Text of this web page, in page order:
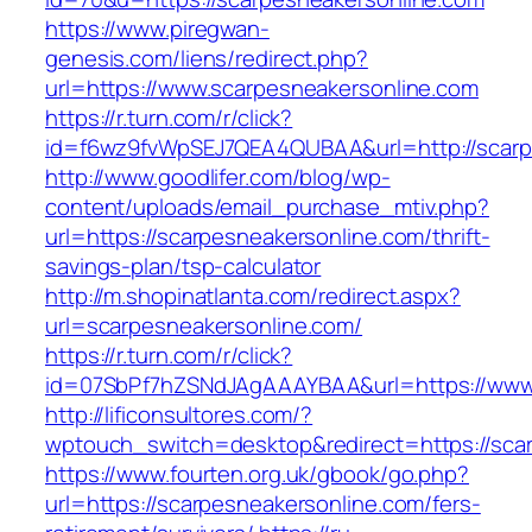
https://www.piregwan-
genesis.com/liens/redirect.php?
url=https://www.scarpesneakersonline.com
https://r.turn.com/r/click?
id=f6wz9fvWpSEJ7QEA4QUBAA&url=http://
http://www.goodlifer.com/blog/wp-
content/uploads/email_purchase_mtiv.php?
url=https://scarpesneakersonline.com/thrift-
savings-plan/tsp-calculator
http://m.shopinatlanta.com/redirect.aspx?
url=scarpesneakersonline.com/
https://r.turn.com/r/click?
id=07SbPf7hZSNdJAgAAAYBAA&url=https://
http://lificonsultores.com/?
wptouch_switch=desktop&redirect=https://
https://www.fourten.org.uk/gbook/go.php?
url=https://scarpesneakersonline.com/fers-